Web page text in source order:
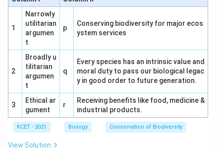
either homozygous (RRTT) or heterozygous (RrTt).
1
Narrowly
utilitarian
argumen
t
p
Conserving biodiversity for major ecos
ystem services
2
Broadly u
tilitarian
argumen
t
q
Every species has an intrinsic value and
moral duty to pass our biological legac
y in good order to future generation.
3
Ethical ar
gument
r
Receiving benefits like food, medicine &
industrial products.
KCET - 2021 Biology Conservation of Biodiversity
View Solution